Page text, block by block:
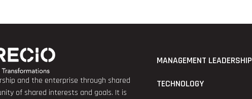
and the enterprise through shared
of shared interests and goals. It is
MANAGEMENT LEADERSHIP
TECHNOLOGY